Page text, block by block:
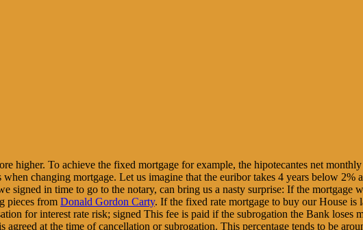
higher. To achieve the fixed mortgage for example, the hipotecantes net
changing mortgage. Let us imagine that the euribor takes 4 years below 2%
in time to go to the notary, can bring us a nasty surprise: If the mortgage
pieces from Donald Gordon Carty. If the fixed rate mortgage to buy our House is
for interest rate risk; signed This fee is paid if the subrogation the Bank
at the time of cancellation or subrogation. This percentage tends to be